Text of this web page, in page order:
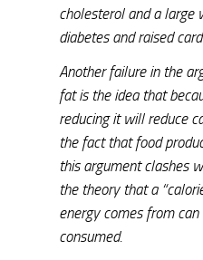
cholesterol and a large
diabetes and raised
Another failure in the
fat is the idea that
reducing it will reduce
the fact that food
this argument clashes
the theory that a
energy comes from
consumed.